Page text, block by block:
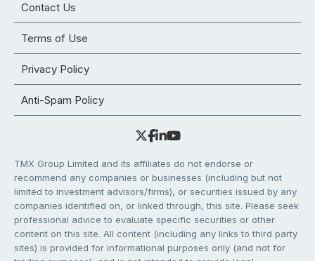
Contact Us
Terms of Use
Privacy Policy
Anti-Spam Policy
TMX Group Limited and its affiliates do not endorse or
recommend any companies or businesses (including but not
limited to investment advisors/firms), or securities issued by any
companies identified on, or linked through, this site. Please seek
professional advice to evaluate specific securities or other
content on this site. All content (including any links to third party
sites) is provided for informational purposes only (and not for